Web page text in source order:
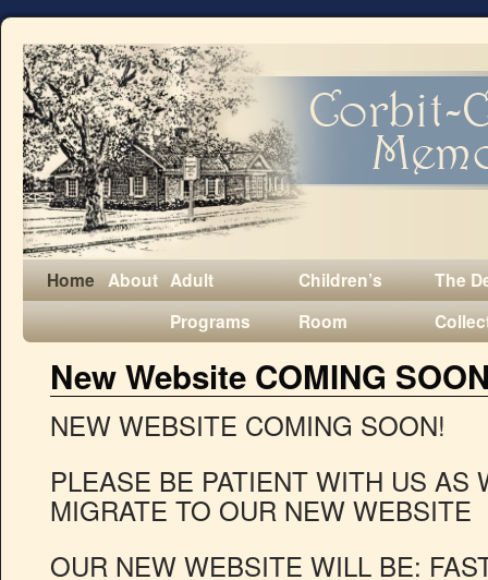
Home About Adult
Programs
Children’s
Room
The
New Website COMING
NEW WEBSITE COMING SOON!
PLEASE BE PATIENT WITH US AS
MIGRATE TO OUR NEW WEBSITE
OUR NEW WEBSITE WILL BE: